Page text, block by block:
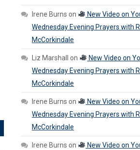
Irene Burns on
New Video on
Wednesday Evening Prayers with
McCorkindale
Liz Marshall on
New Video on
Wednesday Evening Prayers with
McCorkindale
Irene Burns on
New Video on
Wednesday Evening Prayers with
McCorkindale
Irene Burns on
New Video on